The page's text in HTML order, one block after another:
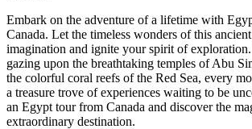
Embark on the adventure of a lifetime with
Canada. Let the timeless wonders of this
imagination and ignite your spirit of
gazing upon the breathtaking temples of Abu
the colorful coral reefs of the Red Sea, every
a treasure trove of experiences waiting to be
an Egypt tour from Canada and discover the
extraordinary destination.